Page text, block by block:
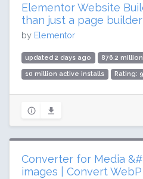
Elementor Website
than just a page builder
by Elementor
updated 2 days ago 876.2
10 million active installs Rating:
Converter for Media
images | Convert WebP